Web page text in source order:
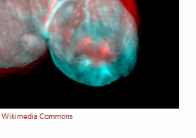
Wikimedia Commons